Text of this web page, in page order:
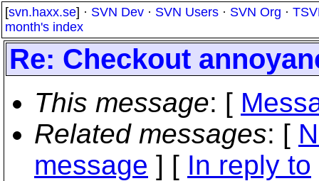
[svn.haxx.se] · SVN Dev · SVN Users · SVN Org ·
month's index
Re: Checkout
This message: [
Related messages: [
message ] [ In reply to